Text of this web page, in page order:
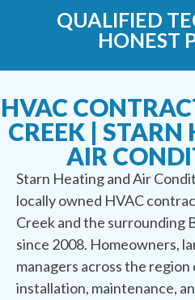
QUALIFIED
HONEST
HVAC
CREEK |
AIR
Starn Heating and Air
locally owned HVAC
Creek and the surrounding
since 2008. Homeowners,
managers across the
installation, maintenance,